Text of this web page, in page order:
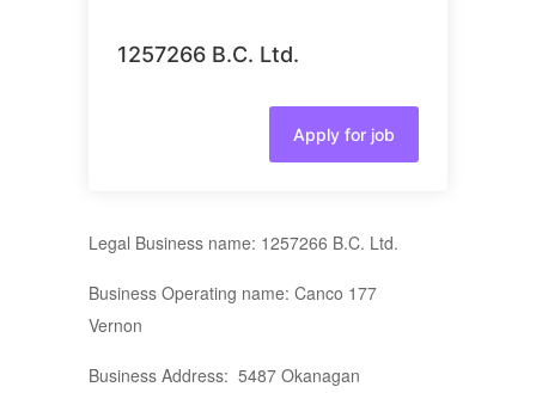
1257266 B.C. Ltd.
Apply for job
Legal Business name: 1257266 B.C. Ltd.
Business Operating name: Canco 177
Vernon
Business Address: 5487 Okanagan